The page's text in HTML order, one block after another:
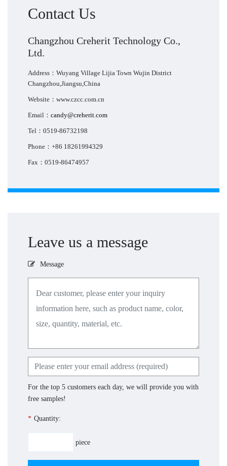
Contact Us
Changzhou Creherit Technology Co.,
Ltd.
Address：Wuyang Village Lijia Town Wujin District
Changzhou,Jiangsu,China
Website：www.czcc.com.cn
Email： candy@creherit.com
Tel：0519-86732198
Phone：+86 18261994329
Fax：0519-86474957
Leave us a message
Message
For the top 5 customers each day, we will provide you with
free samples!
* Quantity:
piece